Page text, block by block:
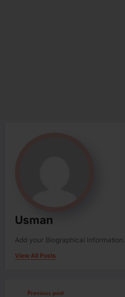
Usman
Add your Biographical Information.
View All Posts
Previous post